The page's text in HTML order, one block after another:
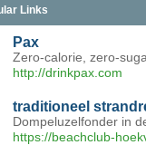
Links
Pax
Zero-calorie, zero-
http://drinkpax.com
traditioneel
Dompeluzelfonder in
https://beachclub-